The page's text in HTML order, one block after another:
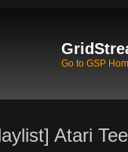
Go to GSP
Atari